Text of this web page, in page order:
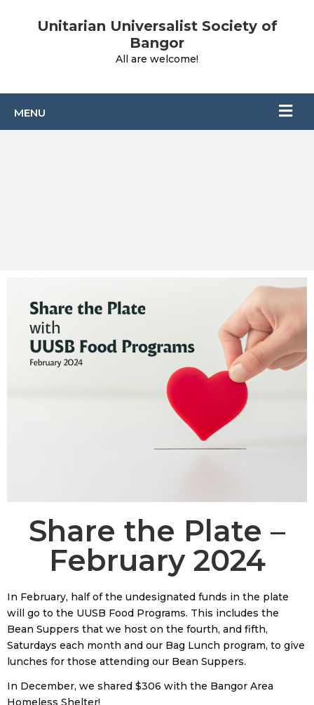
Unitarian Universalist Society of
Bangor
All are welcome!
Share the Plate –
February 2024
In February, half of the undesignated funds in the plate
will go to the UUSB Food Programs. This includes the
Bean Suppers that we host on the fourth, and fifth,
Saturdays each month and our Bag Lunch program, to give
lunches for those attending our Bean Suppers.
In December, we shared $306 with the Bangor Area